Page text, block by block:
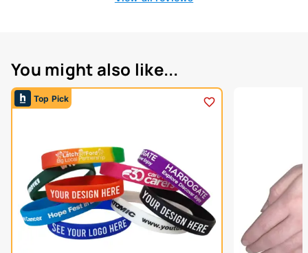
You might also like...
Top Pick